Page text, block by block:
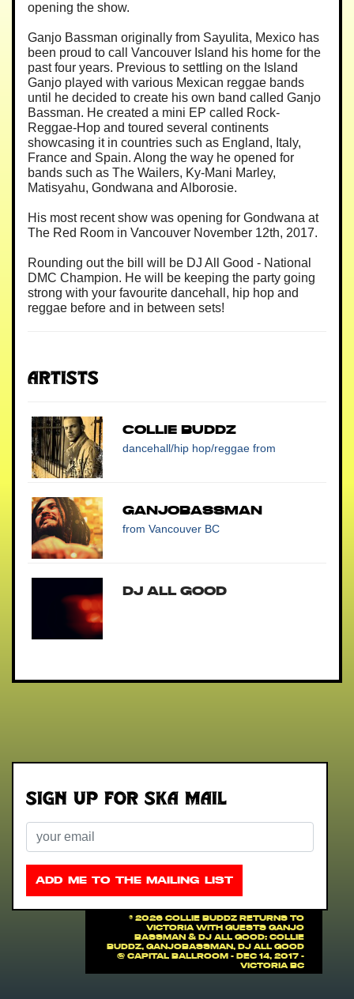
opening the show.
Ganjo Bassman originally from Sayulita, Mexico has
been proud to call Vancouver Island his home for the
past four years. Previous to settling on the Island
Ganjo played with various Mexican reggae bands
until he decided to create his own band called Ganjo
Bassman. He created a mini EP called Rock-
Reggae-Hop and toured several continents
showcasing it in countries such as England, Italy,
France and Spain. Along the way he opened for
bands such as The Wailers, Ky-Mani Marley,
Matisyahu, Gondwana and Alborosie.
His most recent show was opening for Gondwana at
The Red Room in Vancouver November 12th, 2017.
Rounding out the bill will be DJ All Good - National
DMC Champion. He will be keeping the party going
strong with your favourite dancehall, hip hop and
reggae before and in between sets!
Artists
COLLIE BUDDZ
dancehall/hip hop/reggae from
Ganjobassman
from Vancouver BC
DJ All Good
Sign up for Ska Mail
Email
ADD ME TO THE MAILING LIST
© 2026 COLLIE BUDDZ RETURNS TO
VICTORIA with guests Ganjo
Bassman & DJ All Good: COLLIE
BUDDZ, Ganjobassman, DJ All Good
@ Capital Ballroom - Dec 14, 2017 -
Victoria BC